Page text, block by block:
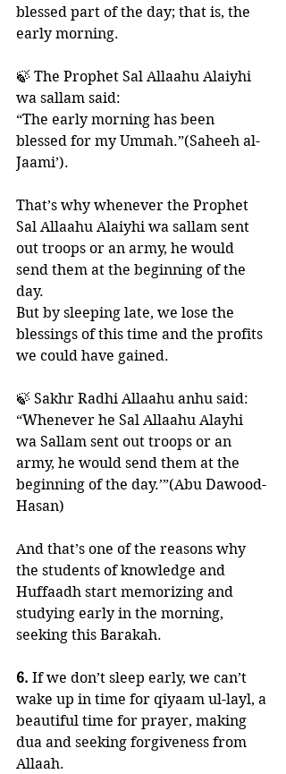
blessed part of the day; that is, the
early morning.
🍃 The Prophet Sal Allaahu Alaiyhi
wa sallam said:
“The early morning has been
blessed for my Ummah.”(Saheeh al-
Jaami’).
That’s why whenever the Prophet
Sal Allaahu Alaiyhi wa sallam sent
out troops or an army, he would
send them at the beginning of the
day.
But by sleeping late, we lose the
blessings of this time and the profits
we could have gained.
🍃 Sakhr Radhi Allaahu anhu said:
“Whenever he Sal Allaahu Alayhi
wa Sallam sent out troops or an
army, he would send them at the
beginning of the day.’”(Abu Dawood-
Hasan)
And that’s one of the reasons why
the students of knowledge and
Huffaadh start memorizing and
studying early in the morning,
seeking this Barakah.
6. If we don’t sleep early, we can’t
wake up in time for qiyaam ul-layl, a
beautiful time for prayer, making
dua and seeking forgiveness from
Allaah.